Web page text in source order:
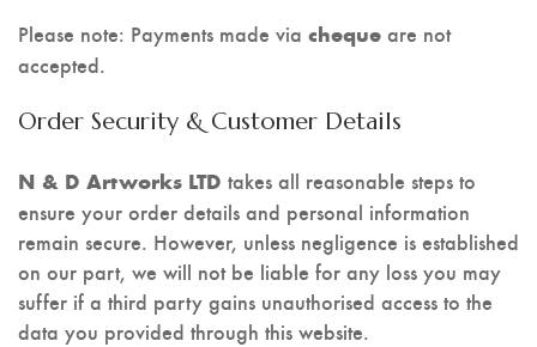
Please note: Payments made via cheque are not
accepted.
Order Security & Customer Details
N & D Artworks LTD takes all reasonable steps to
ensure your order details and personal information
remain secure. However, unless negligence is established
on our part, we will not be liable for any loss you may
suffer if a third party gains unauthorised access to the
data you provided through this website.